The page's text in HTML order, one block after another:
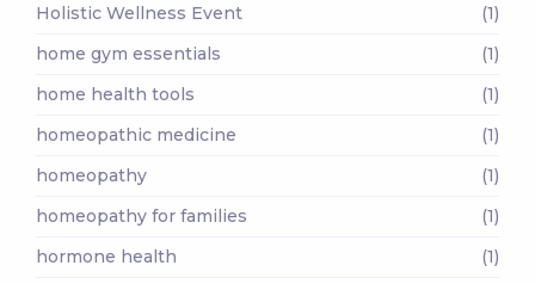
Holistic Wellness Event
(1)
home gym essentials
(1)
home health tools
(1)
homeopathic medicine
(1)
homeopathy
(1)
homeopathy for families
(1)
hormone health
(1)